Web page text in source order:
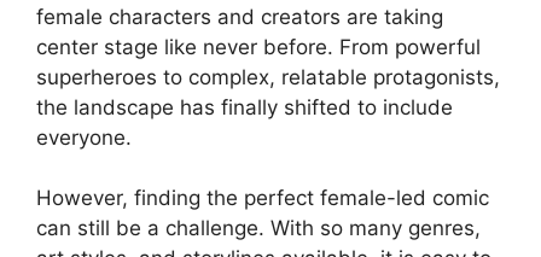
female characters and creators are taking
center stage like never before. From powerful
superheroes to complex, relatable protagonists,
the landscape has finally shifted to include
everyone.
However, finding the perfect female-led comic
can still be a challenge. With so many genres,